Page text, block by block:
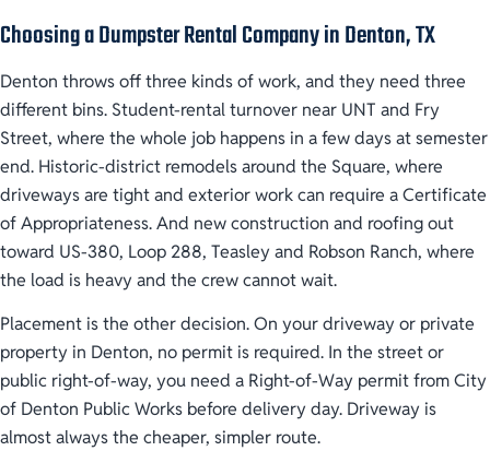
Choosing a Dumpster Rental Company in Denton, TX
Denton throws off three kinds of work, and they need three
different bins. Student-rental turnover near UNT and Fry
Street, where the whole job happens in a few days at semester
end. Historic-district remodels around the Square, where
driveways are tight and exterior work can require a Certificate
of Appropriateness. And new construction and roofing out
toward US-380, Loop 288, Teasley and Robson Ranch, where
the load is heavy and the crew cannot wait.
Placement is the other decision. On your driveway or private
property in Denton, no permit is required. In the street or
public right-of-way, you need a Right-of-Way permit from City
of Denton Public Works before delivery day. Driveway is
almost always the cheaper, simpler route.